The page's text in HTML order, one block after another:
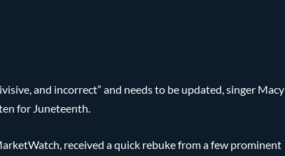
and incorrect” and needs to be updated, singer Macy
for Juneteenth.
received a quick rebuke from a few prominent